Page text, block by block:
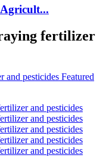
fertilizer